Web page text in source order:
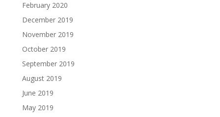
February 2020
December 2019
November 2019
October 2019
September 2019
August 2019
June 2019
May 2019